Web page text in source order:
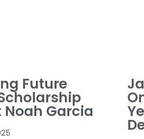
Future
Noah Garcia